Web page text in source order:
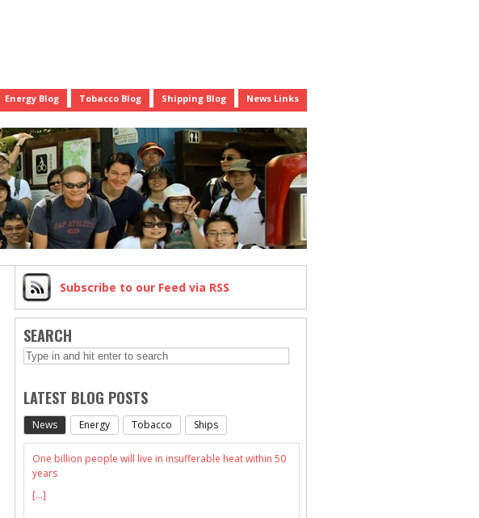
Energy Blog Tobacco Blog Shipping Blog News Links
Subscribe to our Feed via RSS
SEARCH
LATEST BLOG POSTS
News Energy Tobacco Ships
One billion people will live in insufferable heat within 50
years
[...]